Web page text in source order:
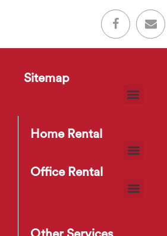
Sitemap
Home Rental
Office Rental